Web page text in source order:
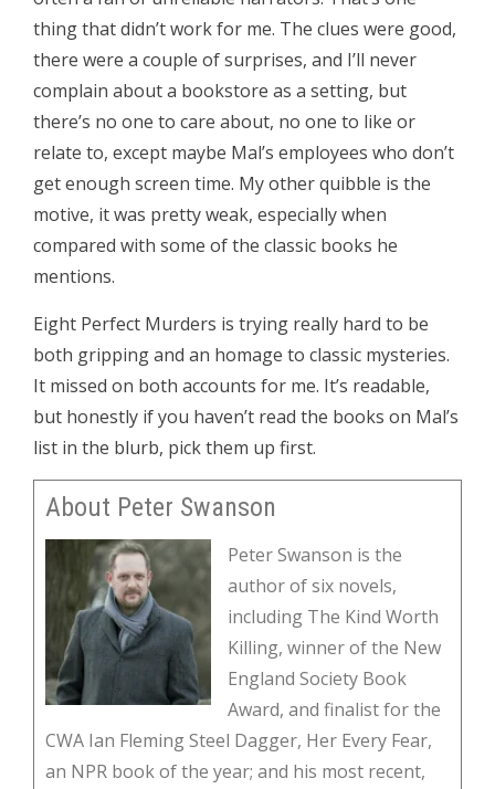
thing that didn’t work for me. The clues were good,
there were a couple of surprises, and I’ll never
complain about a bookstore as a setting, but
there’s no one to care about, no one to like or
relate to, except maybe Mal’s employees who don’t
get enough screen time. My other quibble is the
motive, it was pretty weak, especially when
compared with some of the classic books he
mentions.
Eight Perfect Murders is trying really hard to be
both gripping and an homage to classic mysteries.
It missed on both accounts for me. It’s readable,
but honestly if you haven’t read the books on Mal’s
list in the blurb, pick them up first.
About Peter Swanson
Peter Swanson is the
author of six novels,
including The Kind Worth
Killing, winner of the New
England Society Book
Award, and finalist for the
CWA Ian Fleming Steel Dagger, Her Every Fear,
an NPR book of the year; and his most recent,